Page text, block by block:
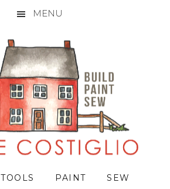
MENU
TOOLS PAINT SEW